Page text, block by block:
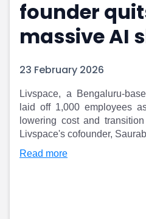
Buy Sell Dashboard
Raise
Pre Ipo Fundraising
Valuations
SME IPO
Sell your Business
Discover
Video
Shorts
News
Prarambh
Valuations
SME IPO
Discover
Video
Shorts
News
Feed
Article
Top Investors
founder
massive AI
23 February 2026
Livspace, a Bengaluru-
laid off 1,000 employees
lowering cost and
Livspace's cofounder,
Read more